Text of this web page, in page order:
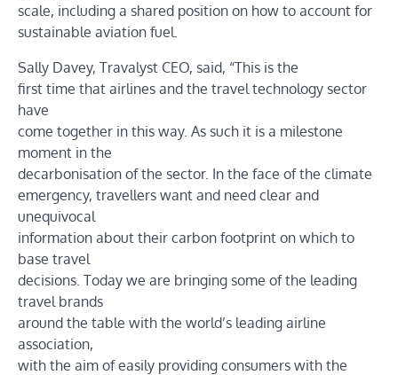
scale, including a shared position on how to account for
sustainable aviation fuel.
Sally Davey, Travalyst CEO, said, “This is the
first time that airlines and the travel technology sector
have
come together in this way. As such it is a milestone
moment in the
decarbonisation of the sector. In the face of the climate
emergency, travellers want and need clear and
unequivocal
information about their carbon footprint on which to
base travel
decisions. Today we are bringing some of the leading
travel brands
around the table with the world’s leading airline
association,
with the aim of easily providing consumers with the